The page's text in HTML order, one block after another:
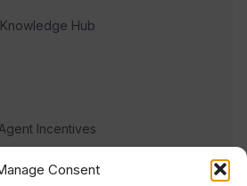
Consent
Knowledge Hub
Agent Incentives
Events